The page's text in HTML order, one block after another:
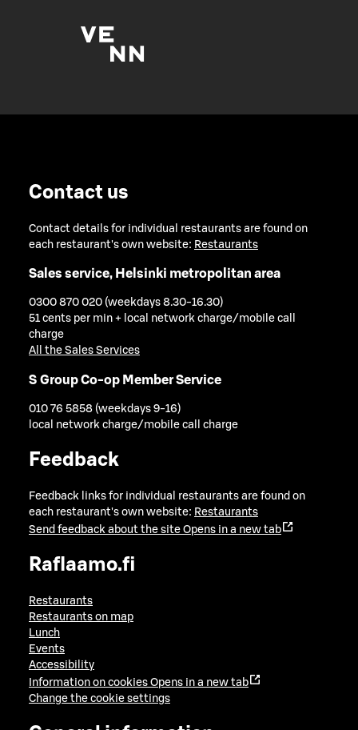
Contact us
Contact details for individual restaurants are found on
each restaurant's own website: Restaurants
Sales service, Helsinki metropolitan area
0300 870 020 (weekdays 8.30-16.30)
51 cents per min + local network charge/mobile call
charge
All the Sales Services
S Group Co-op Member Service
010 76 5858 (weekdays 9-16)
local network charge/mobile call charge
Feedback
Feedback links for individual restaurants are found on
each restaurant's own website: Restaurants
Send feedback about the site Opens in a new tab
Raflaamo.fi
Restaurants
Restaurants on map
Lunch
Events
Accessibility
Information on cookies Opens in a new tab
Change the cookie settings